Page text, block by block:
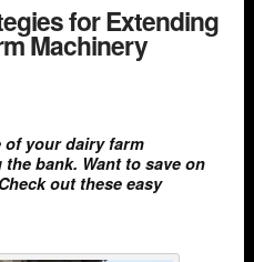
for Extending
Machinery
of your dairy farm
bank. Want to save on
out these easy